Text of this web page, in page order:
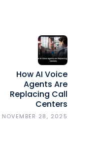
How AI Voice
Agents Are
Replacing Call
Centers
NOVEMBER 28, 2025